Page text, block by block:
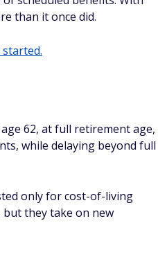
than it once did.
62, at full retirement age,
while delaying beyond full
only for cost-of-living
but they take on new